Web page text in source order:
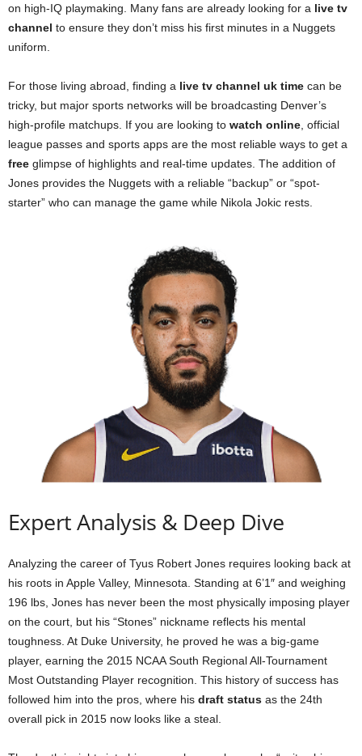
on high-IQ playmaking. Many fans are already looking for a live tv
channel to ensure they don’t miss his first minutes in a Nuggets
uniform.
For those living abroad, finding a live tv channel uk time can be
tricky, but major sports networks will be broadcasting Denver’s
high-profile matchups. If you are looking to watch online , official
league passes and sports apps are the most reliable ways to get a
free glimpse of highlights and real-time updates. The addition of
Jones provides the Nuggets with a reliable “backup” or “spot-
starter” who can manage the game while Nikola Jokic rests.
Expert Analysis & Deep Dive
Analyzing the career of Tyus Robert Jones requires looking back at
his roots in Apple Valley, Minnesota. Standing at 6’1″ and weighing
196 lbs, Jones has never been the most physically imposing player
on the court, but his “Stones” nickname reflects his mental
toughness. At Duke University, he proved he was a big-game
player, earning the 2015 NCAA South Regional All-Tournament
Most Outstanding Player recognition. This history of success has
followed him into the pros, where his draft status as the 24th
overall pick in 2015 now looks like a steal.